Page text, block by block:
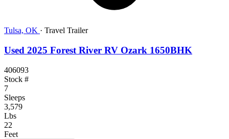
Tulsa, OK · Travel Trailer
Used 2025 Forest River RV Ozark 1650BHK
406093
Stock #
7
Sleeps
3,579
Lbs
22
Feet